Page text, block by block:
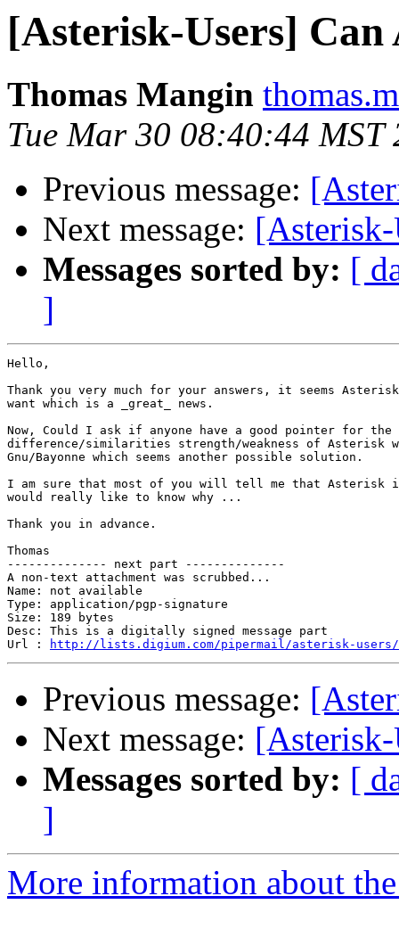
[Asterisk-Users] Can
Thomas Mangin
Tue Mar 30 08:40:44 MST
Previous message:
Next message: [Asterisk-
Messages sorted by: [
]
Hello,
Thank you very much for your answers, it seems
want which is a _great_ news.
Now, Could I ask if anyone have a good pointer for the
difference/similarities strength/weakness of Asterisk
Gnu/Bayonne which seems another possible solution.
I am sure that most of you will tell me that Asterisk
would really like to know why ...
Thank you in advance.
Thomas
-------------- next part --------------
A non-text attachment was scrubbed...
Name: not available
Type: application/pgp-signature
Size: 189 bytes
Desc: This is a digitally signed message part
Url :
http://lists.digium.com/pipermail/asterisk-users/
Previous message:
Next message: [Asterisk-
Messages sorted by: [
]
More information about